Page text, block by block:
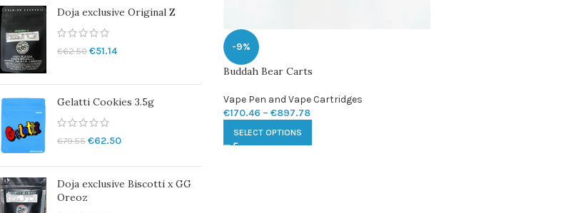
Doja exclusive Original Z
€62.50 €51.14
Gelatti Cookies 3.5g
€79.55 €62.50
Doja exclusive Biscotti x GG
Oreoz
-9%
Buddah Bear Carts
Vape Pen and Vape Cartridges
€170.46 – €897.78
SELECT OPTIONS